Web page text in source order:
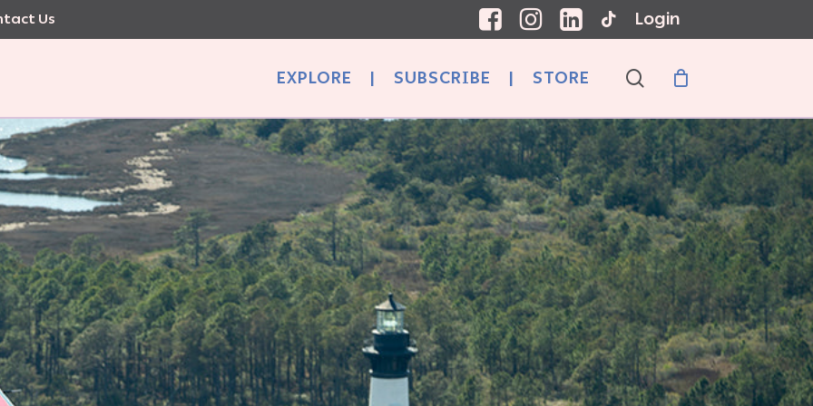
Us Login
EXPLORE | SUBSCRIBE | STORE search